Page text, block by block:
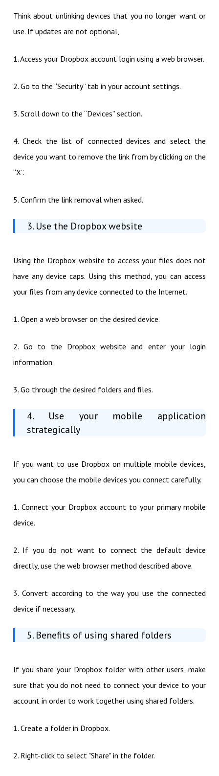
Think about unlinking devices that you no longer want or
use. If updates are not optional,
1. Access your Dropbox account login using a web browser.
2. Go to the “Security” tab in your account settings.
3. Scroll down to the “Devices” section.
4. Check the list of connected devices and select the
device you want to remove the link from by clicking on the
“X”.
5. Confirm the link removal when asked.
3. Use the Dropbox website
Using the Dropbox website to access your files does not
have any device caps. Using this method, you can access
your files from any device connected to the Internet.
1. Open a web browser on the desired device.
2. Go to the Dropbox website and enter your login
information.
3. Go through the desired folders and files.
4. Use your mobile application
strategically
If you want to use Dropbox on multiple mobile devices,
you can choose the mobile devices you connect carefully.
1. Connect your Dropbox account to your primary mobile
device.
2. If you do not want to connect the default device
directly, use the web browser method described above.
3. Convert according to the way you use the connected
device if necessary.
5. Benefits of using shared folders
If you share your Dropbox folder with other users, make
sure that you do not need to connect your device to your
account in order to work together using shared folders.
1. Create a folder in Dropbox.
2. Right-click to select "Share" in the folder.